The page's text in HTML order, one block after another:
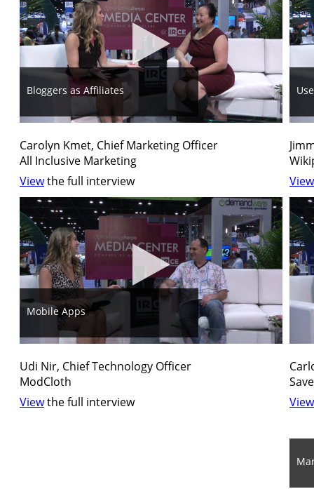
Bloggers as Affiliates
Carolyn Kmet, Chief Marketing Officer
All Inclusive Marketing
Viewthe full interview
View
Mobile Apps
Udi Nir, Chief Technology Officer
ModCloth
Viewthe full interview
View